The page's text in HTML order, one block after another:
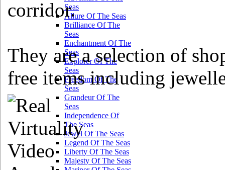
Seas
Allure Of The Seas
Brilliance Of The
Seas
Enchantment Of The
Seas
Explorer Of The
Seas
Freedom Of The
Seas
Grandeur Of The
Seas
Independence Of
The Seas
Jewel Of The Seas
Legend Of The Seas
Liberty Of The Seas
Majesty Of The Seas
corridor.
They are a selection of
free items including